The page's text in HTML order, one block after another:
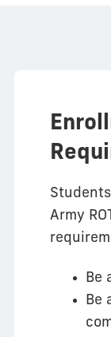
Army
Be
Be